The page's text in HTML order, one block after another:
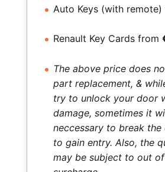
Auto Keys (with remote)
Renault Key Cards from
The above price does
part replacement, &
try to unlock your door
damage, sometimes it
neccessary to break
to gain entry. Also, the
may be subject to out